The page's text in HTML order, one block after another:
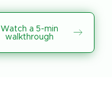
Watch a 5-min
walkthrough